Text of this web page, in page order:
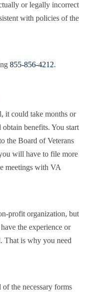
or legally incorrect
with policies of the
855-856-4212.
it could take months or
obtain benefits. You start
the Board of Veterans
will have to file more
meetings with VA
profit organization, but
the experience or
That is why you need
the necessary forms